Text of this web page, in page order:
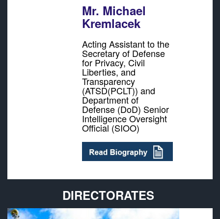
Mr. Michael
Kremlacek
Acting Assistant to the
Secretary of Defense
for Privacy, Civil
Liberties, and
Transparency
(ATSD(PCLT)) and
Department of
Defense (DoD) Senior
Intelligence Oversight
Official (SIOO)
DIRECTORATES